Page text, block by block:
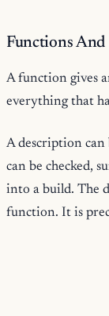
Functions
A function gives
everything that
A description can
can be checked,
into a build. The
function. It is